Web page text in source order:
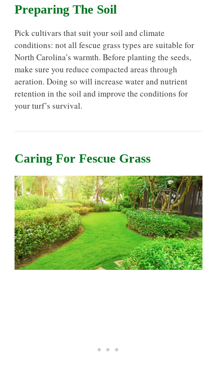
Preparing The Soil
Pick cultivars that suit your soil and climate
conditions: not all fescue grass types are suitable for
North Carolina’s warmth. Before planting the seeds,
make sure you reduce compacted areas through
aeration. Doing so will increase water and nutrient
retention in the soil and improve the conditions for
your turf’s survival.
Caring For Fescue Grass